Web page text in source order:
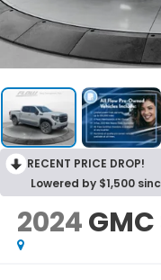
RECENT PRICE DROP!
Lowered by $1,500
2024